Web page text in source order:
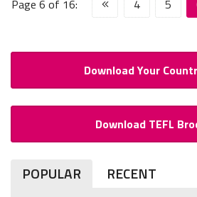
Page 6 of 16: 4 5
Download Your
Download TEFL
POPULAR RECENT